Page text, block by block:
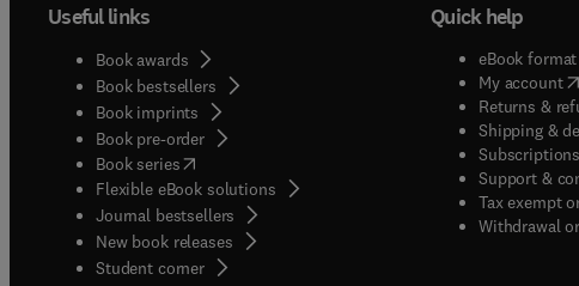
Useful links
Book awards
Book bestsellers
Book imprints
Book pre-order
Book series(opens in new tab/window
Flexible eBook solutions
Journal bestsellers
New book releases
Student corner( opens in new tab/window
Quick help
eBook
My account(
Returns &
Shipping &
Support &
Tax exempt
Withdrawal